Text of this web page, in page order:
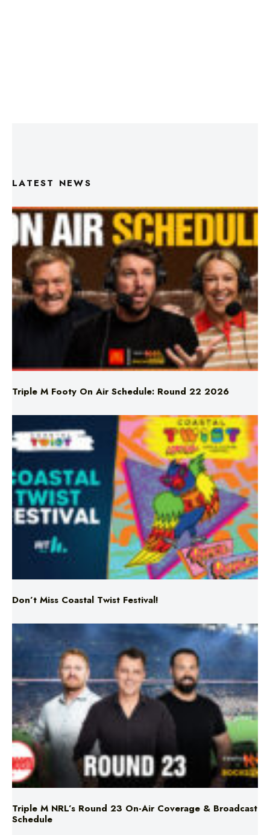
Triple M Footy On Air Schedule: Round 22 2026
Don’t Miss Coastal Twist Festival!
Triple M NRL’s Round 23 On-Air Coverage & Broadcast
Schedule